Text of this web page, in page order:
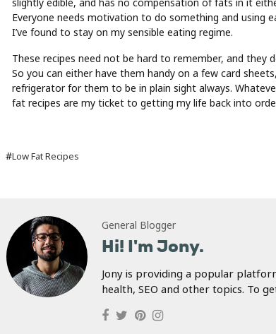
Everyone needs motivation to do something and using
I’ve found to stay on my sensible eating regime.
These recipes need not be hard to remember, and they
So you can either have them handy on a few card
refrigerator for them to be in plain sight always.
fat recipes are my ticket to getting my life back into
#Low Fat Recipes
General Blogger
Hi! I'm Jony.
Jony is providing a popular
health, SEO and other topics. To